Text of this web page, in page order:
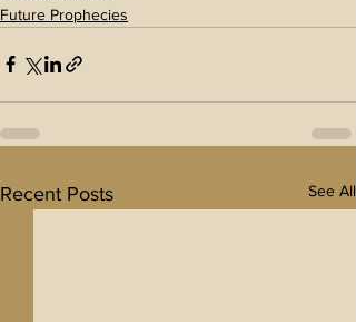
Future Prophecies
Recent Posts See All